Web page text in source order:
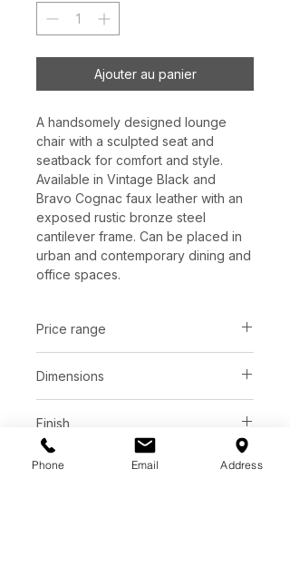
Ajouter au panier
A handsomely designed lounge
chair with a sculpted seat and
seatback for comfort and style.
Available in Vintage Black and
Bravo Cognac faux leather with an
exposed rustic bronze steel
cantilever frame. Can be placed in
urban and contemporary dining and
office spaces.
Price range
Dimensions
Finish
Vintage Black | Faux leather
Bravo Cognac | Faux leather
Base
Phone Email Address